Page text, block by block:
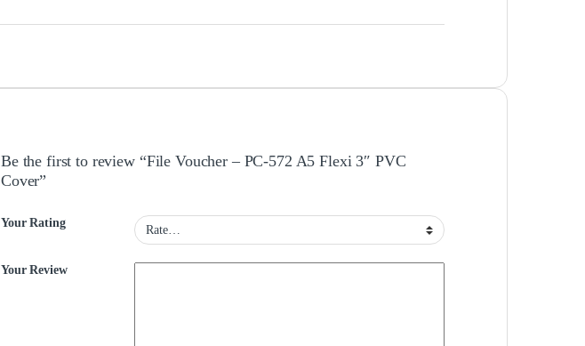
Be the first to review “File Voucher – PC-572 A5 Flexi 3″ PVC
Cover”
Your Rating
Your Review